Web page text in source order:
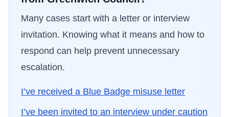
Many cases start with a letter or interview
invitation. Knowing what it means and how to
respond can help prevent unnecessary
escalation.
I’ve received a Blue Badge misuse letter
I’ve been invited to an interview under caution